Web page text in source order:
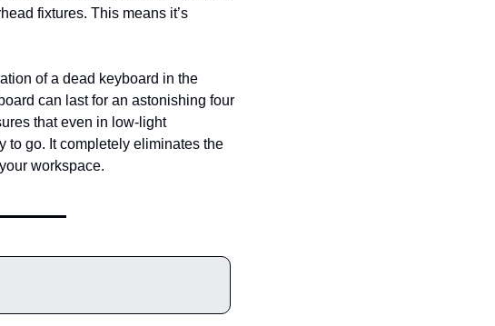
fixtures. This means it’s
of a dead keyboard in the
can last for an astonishing four
that even in low-light
to go. It completely eliminates the
workspace.